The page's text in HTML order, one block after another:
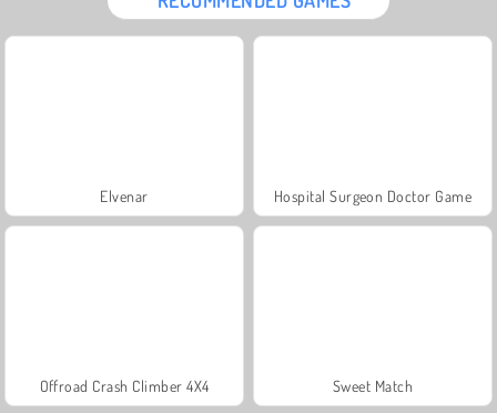
Elvenar Hospital Surgeon Doctor Game
Offroad Crash Climber 4X4 Sweet Match